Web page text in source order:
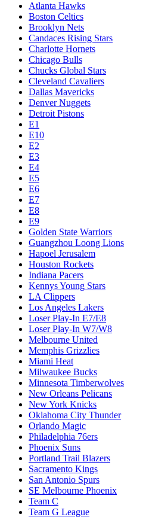
Atlanta Hawks
Boston Celtics
Brooklyn Nets
Candaces Rising Stars
Charlotte Hornets
Chicago Bulls
Chucks Global Stars
Cleveland Cavaliers
Dallas Mavericks
Denver Nuggets
Detroit Pistons
E1
E10
E2
E3
E4
E5
E6
E7
E8
E9
Golden State Warriors
Guangzhou Loong Lions
Hapoel Jerusalem
Houston Rockets
Indiana Pacers
Kennys Young Stars
LA Clippers
Los Angeles Lakers
Loser Play-In E7/E8
Loser Play-In W7/W8
Melbourne United
Memphis Grizzlies
Miami Heat
Milwaukee Bucks
Minnesota Timberwolves
New Orleans Pelicans
New York Knicks
Oklahoma City Thunder
Orlando Magic
Philadelphia 76ers
Phoenix Suns
Portland Trail Blazers
Sacramento Kings
San Antonio Spurs
SE Melbourne Phoenix
Team C
Team G League